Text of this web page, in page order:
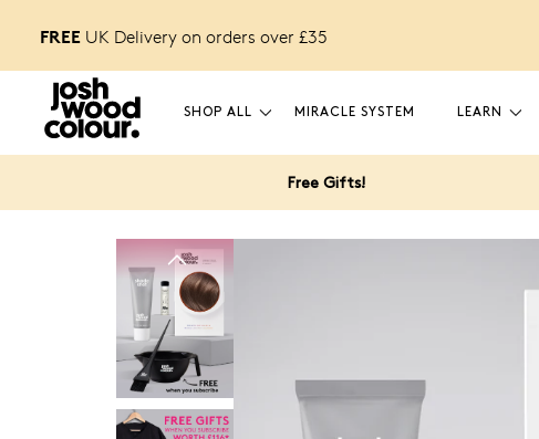
FREE UK Delivery on orders over £35
your first order.
SHOP ALL MIRACLE SYSTEM LEARN
Free Gifts!